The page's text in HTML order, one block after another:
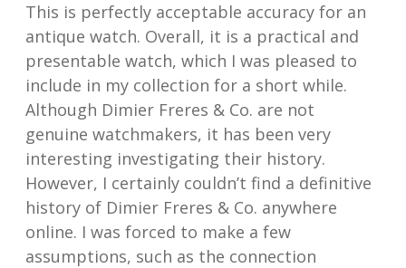
This is perfectly acceptable accuracy for an
antique watch. Overall, it is a practical and
presentable watch, which I was pleased to
include in my collection for a short while.
Although Dimier Freres & Co. are not
genuine watchmakers, it has been very
interesting investigating their history.
However, I certainly couldn’t find a definitive
history of Dimier Freres & Co. anywhere
online. I was forced to make a few
assumptions, such as the connection